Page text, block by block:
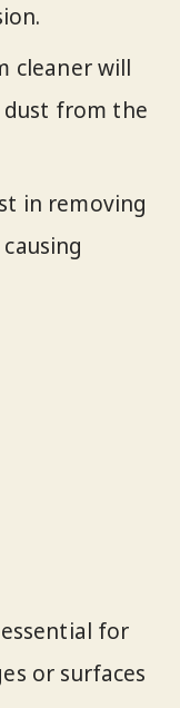
cleaner will
dust from the
in removing
for
or surfaces